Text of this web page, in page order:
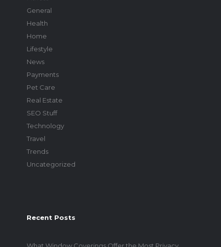
General
Health
Home
Lifestyle
News
Payments
Pet Care
Real Estate
SEO Stuff
Technology
Travel
Trends
Uncategorized
Recent Posts
What Window Coverings Offer the Most Privacy